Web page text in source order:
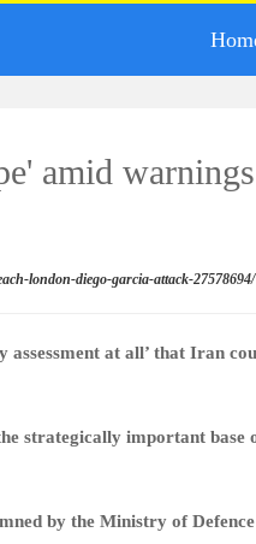
amid
london-diego-garcia-attack-27578694/
assessment at all’ that Iran
strategically important
by the Ministry of Defence